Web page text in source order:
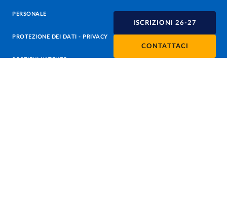
ISCRIZIONI 26-27
CONTATTACI
PERSONALE
PROTEZIONE DEI DATI - PRIVACY
SOSTIENI L'ATENEO